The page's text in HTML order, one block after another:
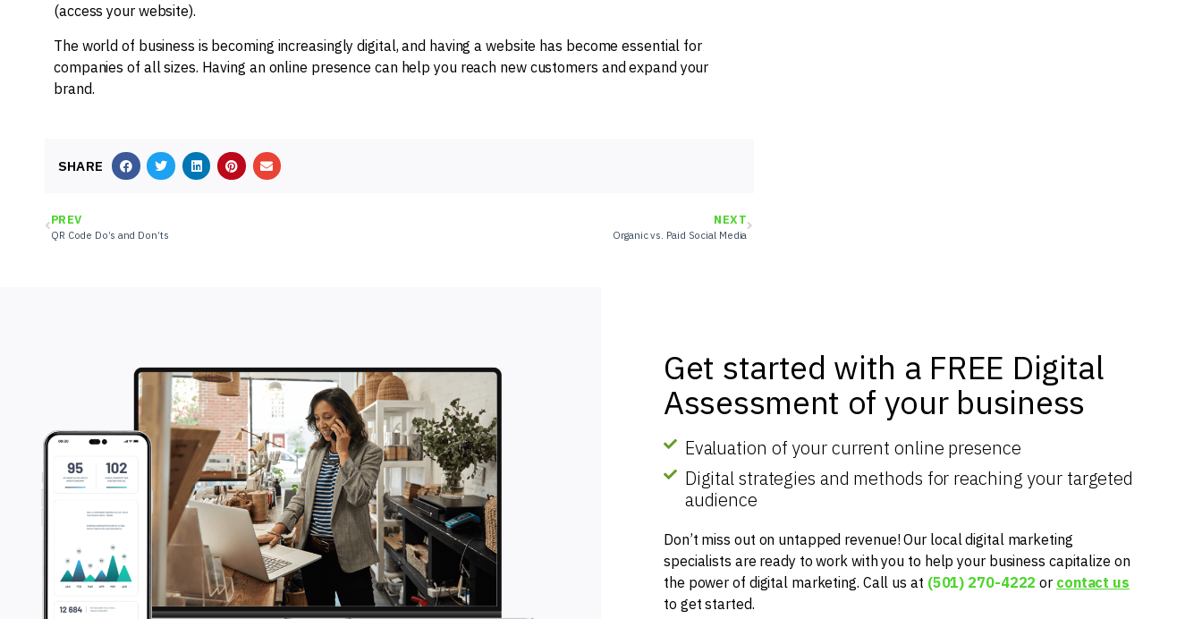
(access your website).
The world of business is becoming increasingly digital, and having a website has become essential for
companies of all sizes. Having an online presence can help you reach new customers and expand your
brand.
SHARE
PREV
QR Code Do’s and Don’ts
NEXT
Organic vs. Paid Social Media
Get started with a FREE Digital
Assessment of your business
Evaluation of your current online presence
Digital strategies and methods for reaching your targeted
audience
Don’t miss out on untapped revenue! Our local digital marketing
specialists are ready to work with you to help your business capitalize on
the power of digital marketing. Call us at (501) 270-4222 or contact us
to get started.